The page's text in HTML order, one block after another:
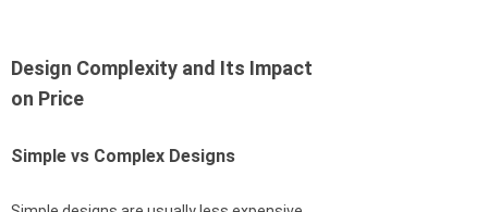
Design Complexity and Its Impact
on Price
Simple vs Complex Designs